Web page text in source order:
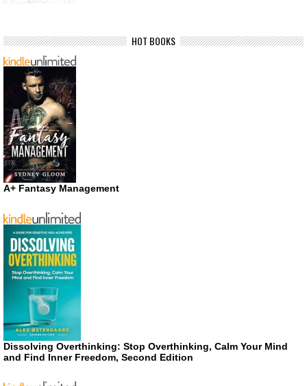
HOT BOOKS
A+ Fantasy Management
Dissolving Overthinking: Stop Overthinking, Calm Your Mind
and Find Inner Freedom, Second Edition